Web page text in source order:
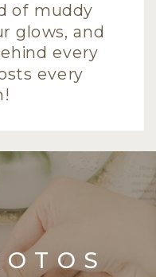
of muddy
glows, and
every
every